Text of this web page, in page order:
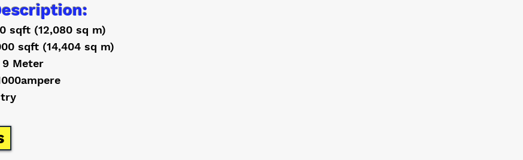
sqft (12,080 sq m)
sqft (14,404 sq m)
9 Meter